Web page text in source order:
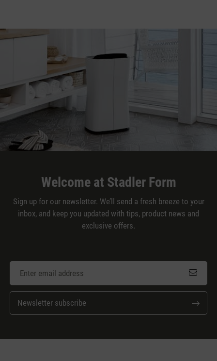
Welcome at Stadler Form
Sign up for our newsletter. We’ll send a fresh breeze to your
inbox, and keep you updated with tips, product news and
exclusive offers.
Newsletter subscribe